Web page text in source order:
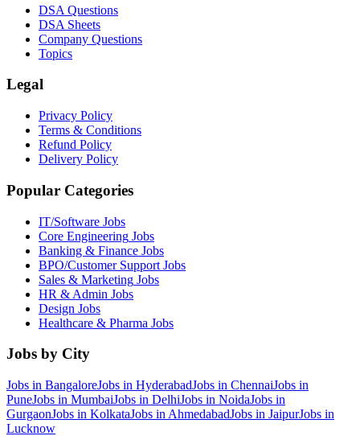
DSA Questions
DSA Sheets
Company Questions
Topics
Legal
Privacy Policy
Terms & Conditions
Refund Policy
Delivery Policy
Popular Categories
IT/Software Jobs
Core Engineering Jobs
Banking & Finance Jobs
BPO/Customer Support Jobs
Sales & Marketing Jobs
HR & Admin Jobs
Design Jobs
Healthcare & Pharma Jobs
Jobs by City
Jobs in BangaloreJobs in HyderabadJobs in ChennaiJobs in
PuneJobs in MumbaiJobs in DelhiJobs in NoidaJobs in
GurgaonJobs in KolkataJobs in AhmedabadJobs in JaipurJobs in
Lucknow